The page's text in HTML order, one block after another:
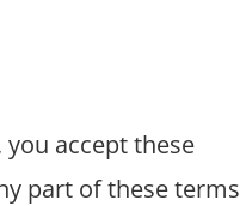
accept these
part of these terms